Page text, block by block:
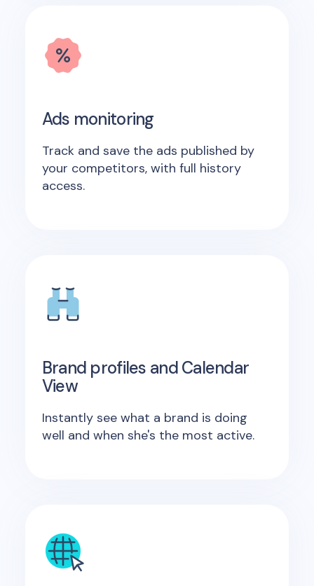
Ads monitoring
Track and save the ads published by
your competitors, with full history
access.
Brand profiles and Calendar
View
Instantly see what a brand is doing
well and when she's the most active.